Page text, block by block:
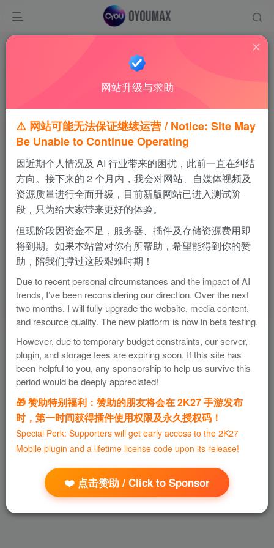
请优先使用夸克网盘进行下载，感谢支持！
GTA圣安地列斯
免费内容
百度网盘
MEGA网盘
网站升级与求助
⚠️ 网站可能无法保证继续运营 / Notice: Site May
Be Unable to Continue Operating
因近期个人情况及 AI 行业带来的困扰，此前一直在纠结
方向。接下来的 2 个月内，我会对网站、自媒体视频及
资源质量进行全面升级，目前新版网站已进入测试阶
段，只为给大家带来更好的体验。
但现阶段因资金不足，服务器、插件及存储资源费用即
将到期。如果本站曾对你有所帮助，希望能得到你的赞
助，陪我们撑过这段艰难时期！
Due to recent personal circumstances and the impact of AI
trends, I’ve been reconsidering our direction. Over the next
two months, I will fully upgrade the website, media content,
and resource quality. The new platform is now in beta testing.
However, due to temporary budget constraints, our server,
plugin, and storage fees are expiring soon. If this site has
been helpful to you, any sponsorship to help us survive this
period would be deeply appreciated!
🎁 赞助特别福利：赞助的朋友将会在 2K27 手游发布
时，第一时间获得插件使用权限及永久授权码！
Special Perk: Supporters will get early access to the 2K27
Mobile plugin and a lifetime license code upon its release!
❤️ 点击赞助 / Click to Sponsor